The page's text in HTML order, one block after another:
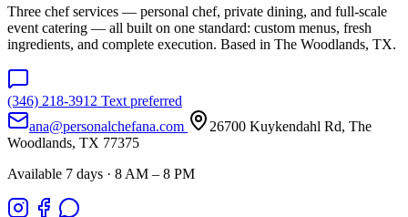
Three chef services — personal chef, private dining, and full-scale
event catering — all built on one standard: custom menus, fresh
ingredients, and complete execution. Based in The Woodlands, TX.
(346) 218-3912 Text preferred
ana@personalchefana.com
26700 Kuykendahl Rd, The
Woodlands, TX 77375
Available 7 days · 8 AM – 8 PM